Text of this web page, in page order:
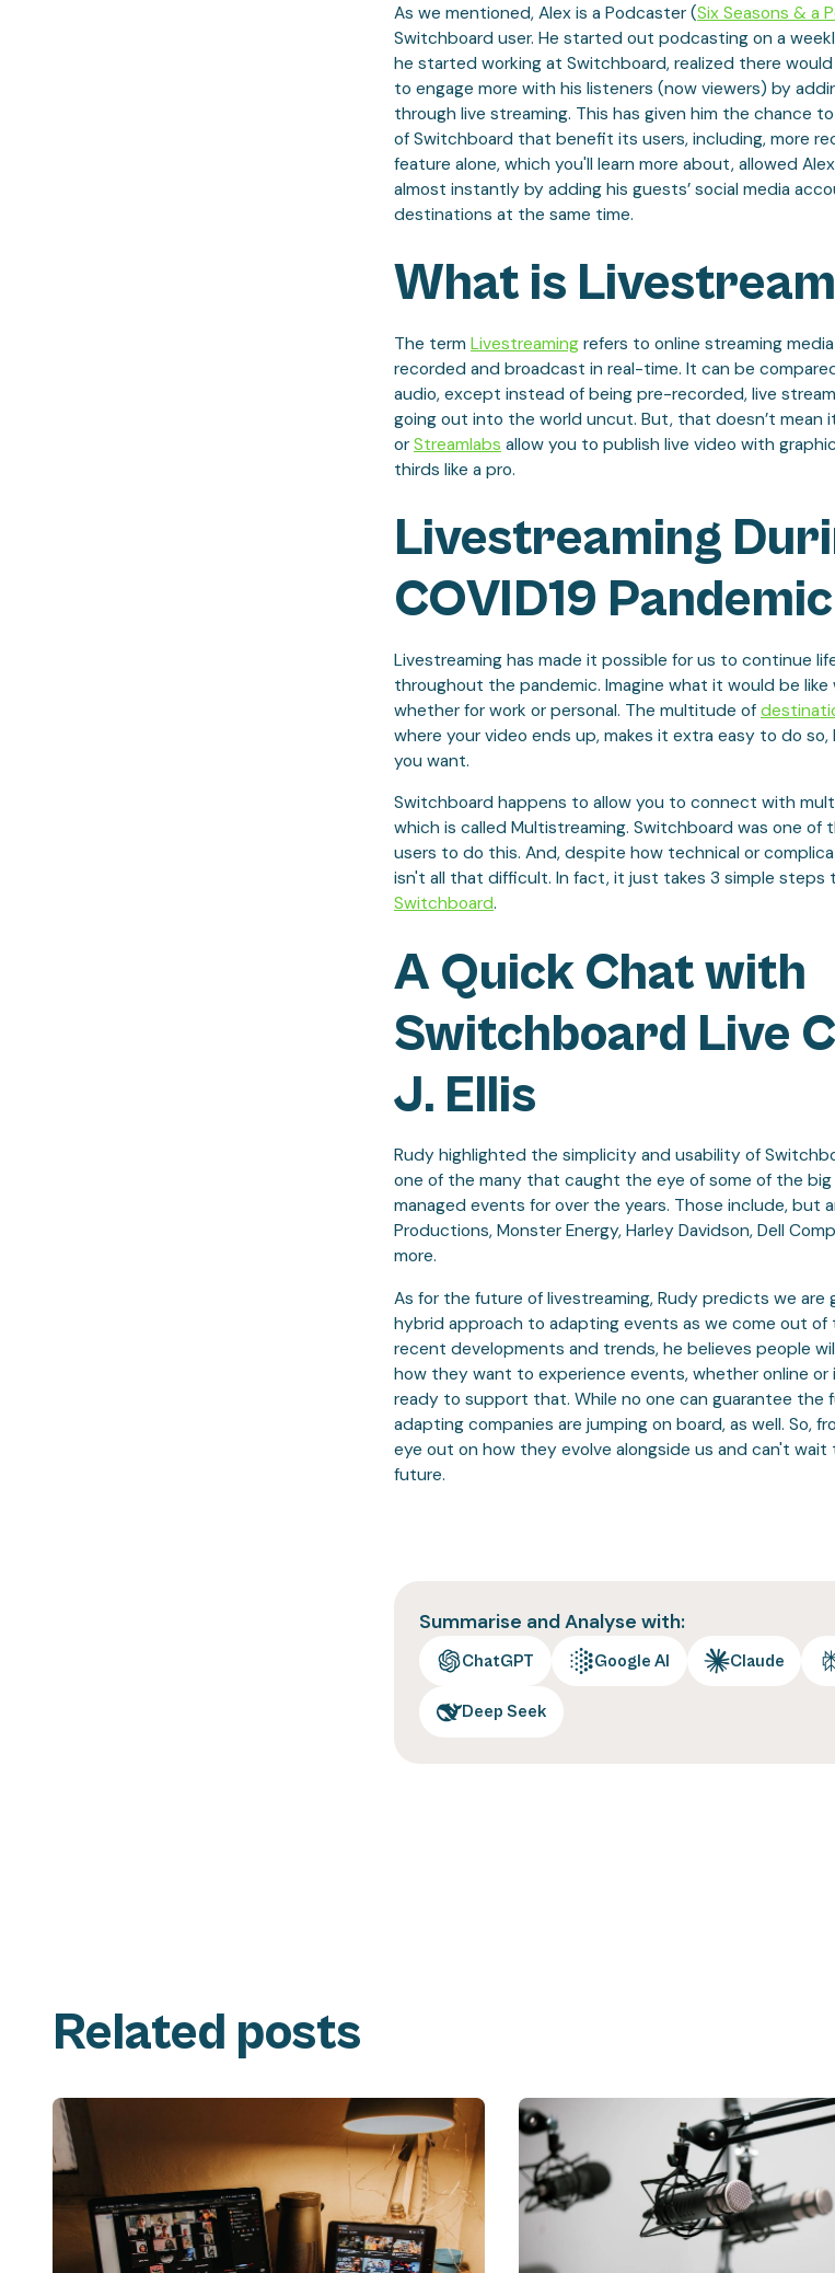
As we mentioned, Alex is a Podcaster (Six Seasons & a
Switchboard user. He started out podcasting on a
he started working at Switchboard, realized there
to engage more with his listeners (now viewers) by
through live streaming. This has given him the chance
of Switchboard that benefit its users, including, more
feature alone, which you'll learn more about, allowed
almost instantly by adding his guests’ social media
destinations at the same time.
What is
The term Livestreamingrefers to online streaming
recorded and broadcast in real-time. It can be
audio, except instead of being pre-recorded, live
going out into the world uncut. But, that doesn’t mean
or Streamlabs allow you to publish live video with
thirds like a pro.
Livestreaming
COVID19 Pandemic
Livestreaming has made it possible for us to continue
throughout the pandemic. Imagine what it would be
whether for work or personal. The multitude of
where your video ends up, makes it extra easy to do
you want.
Switchboard happens to allow you to connect with
which is called Multistreaming. Switchboard was one of
users to do this. And, despite how technical or
isn't all that difficult. In fact, it just takes 3 simple steps
Switchboard.
A Quick Chat with
Switchboard Live
J. Ellis
Rudy highlighted the simplicity and usability of
one of the many that caught the eye of some of the
managed events for over the years. Those include, but
Productions, Monster Energy, Harley Davidson, Dell
more.
As for the future of livestreaming, Rudy predicts we
hybrid approach to adapting events as we come out of
recent developments and trends, he believes people
how they want to experience events, whether online or
ready to support that. While no one can guarantee the
adapting companies are jumping on board, as well. So,
eye out on how they evolve alongside us and can't
future.
Summarise and Analyse with:
ChatGPT Google AI Claude
Deep Seek
Related posts